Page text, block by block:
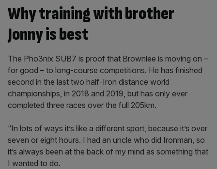
Why training with brother
Jonny is best
The Pho3nix SUB7 is proof that Brownlee is moving on –
for good – to long-course competitions. He has finished
second in the last two half-Iron distance world
championships, in 2018 and 2019, but has only ever
completed three races over the full 205km.
“In lots of ways it’s like a different sport, because it’s over
seven or eight hours. I had an uncle who did Ironman, so
it’s always been at the back of my mind as something that
I wanted to do.